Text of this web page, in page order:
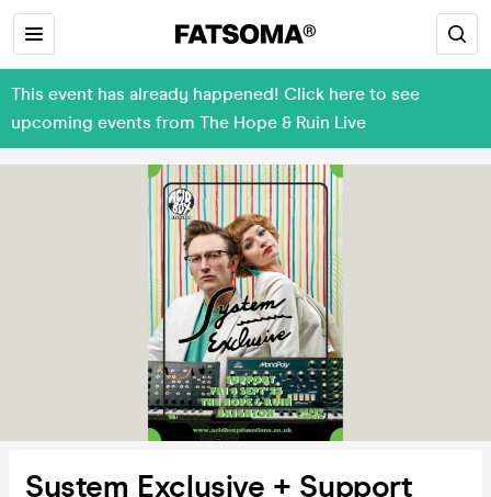
This event has already happened! Click here to see
upcoming events from The Hope & Ruin Live
System Exclusive + Support